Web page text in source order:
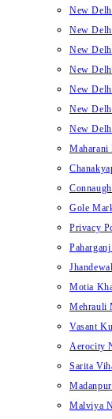
New
New
New
New
New
New
New
Maharani
Gole
Privacy
Motia
Mehrauli
Vasant
Aerocity
Sarita
Malviya